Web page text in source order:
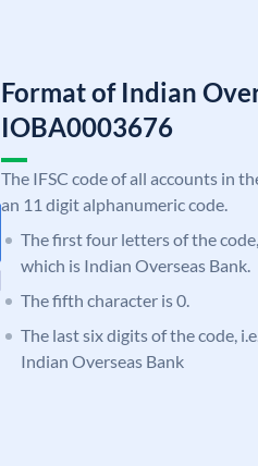
Format of Indian
IOBA0003676
The IFSC code of all accounts in
an 11 digit alphanumeric code.
The first four letters of the
which is Indian Overseas Bank.
The fifth character is 0.
The last six digits of the code,
Indian Overseas Bank